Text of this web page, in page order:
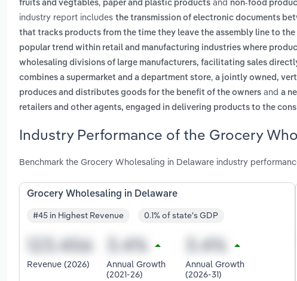
fruits and vegtables paper and plastic products non-food
industry report includes the transmission of electronic documents
that tracks products from the time they leave the assembly line to
popular trend within retail and manufacturing industries where
wholesaling divisions of large manufacturers, facilitating sales
combines a supermarket and a department store, a jointly owned,
produces and distributes goods for the benefit of the owners and a
retailers and other agents, engaged in delivering products to the
Industry Performance of the Grocery
Benchmark the Grocery Wholesaling in Delaware industry
Grocery Wholesaling in Delaware
#45 in Highest Revenue 0.1% of state's GDP
Revenue (2026)
Annual Growth
(2021-26)
Annual Growth
(2026-31)